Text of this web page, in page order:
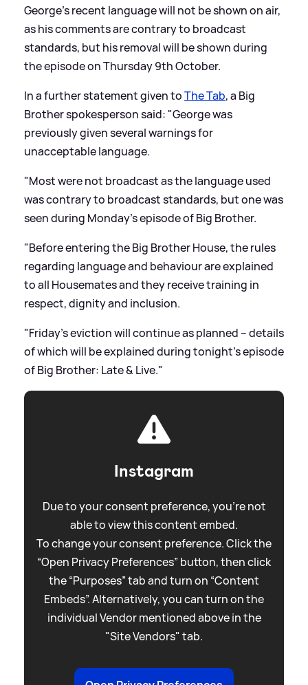
George's recent language will not be shown on air,
as his comments are contrary to broadcast
standards, but his removal will be shown during
the episode on Thursday 9th October.
In a further statement given toThe Tab, a Big
Brother spokesperson said: "George was
previously given several warnings for
unacceptable language.
"Most were not broadcast as the language used
was contrary to broadcast standards, but one was
seen during Monday’s episode of Big Brother.
"Before entering the Big Brother House, the rules
regarding language and behaviour are explained
to all Housemates and they receive training in
respect, dignity and inclusion.
"Friday’s eviction will continue as planned – details
of which will be explained during tonight’s episode
of Big Brother: Late& Live."
Instagram
Due to your consent preference, you're not
able to view this content embed.
To change your consent preference. Click the
“Open Privacy Preferences” button, then click
the “Purposes” tab and turn on “Content
Embeds”. Alternatively, you can turn on the
individual Vendor mentioned above in the
"Site Vendors" tab.